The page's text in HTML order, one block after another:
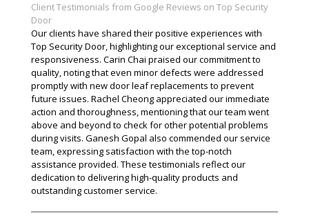
Client Testimonials from Google Reviews on Top Security
Door
Our clients have shared their positive experiences with
Top Security Door, highlighting our exceptional service and
responsiveness. Carin Chai praised our commitment to
quality, noting that even minor defects were addressed
promptly with new door leaf replacements to prevent
future issues. Rachel Cheong appreciated our immediate
action and thoroughness, mentioning that our team went
above and beyond to check for other potential problems
during visits. Ganesh Gopal also commended our service
team, expressing satisfaction with the top-notch
assistance provided. These testimonials reflect our
dedication to delivering high-quality products and
outstanding customer service.